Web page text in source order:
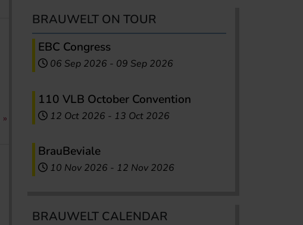
BRAUWELT ON TOUR
EBC Congress
06 Sep 2026 - 09 Sep 2026
110 VLB October Convention
12 Oct 2026 - 13 Oct 2026
BrauBeviale
10 Nov 2026 - 12 Nov 2026
BRAUWELT CALENDAR